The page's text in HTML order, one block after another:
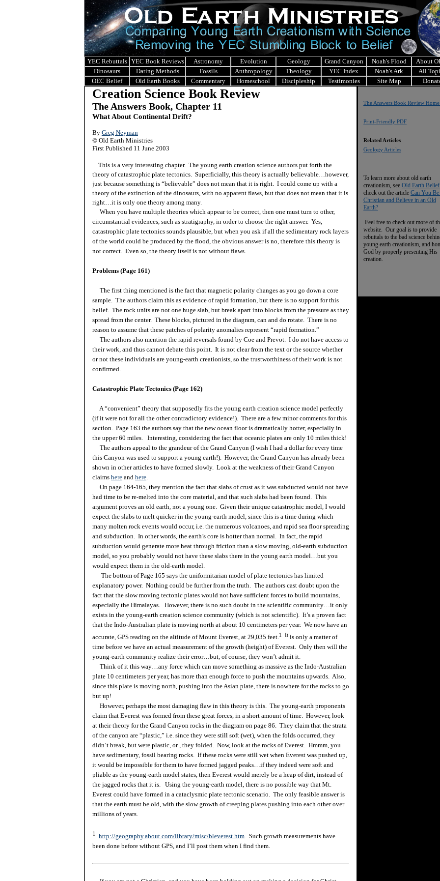
YEC Rebuttals YEC Book Reviews Astronomy Evolution Geology Grand Canyon Noah's Flood
About
Dinosaurs
Dating Methods Fossils Anthropology Theology YEC Index Noah's Ark
All
OEC Belief
Old Earth Books Commentary Homeschool Discipleship Testimonies Site Map
Creation Science Book Review
The Answers Book, Chapter 11
What About Continental Drift?
By Greg Neyman
© Old Earth Ministries
First Published 11 June 2003
This is a very interesting chapter. The young earth creation science authors put forth the
theory of catastrophic plate tectonics. Superficially, this theory is actually believable…however,
just because something is “believable” does not mean that it is right. I could come up with a
theory of the extinction of the dinosaurs, with no apparent flaws, but that does not mean that it is
right…it is only one theory among many.
When you have multiple theories which appear to be correct, then one must turn to other,
circumstantial evidences, such as stratigraphy, in order to choose the right answer. Yes,
catastrophic plate tectonics sounds plausible, but when you ask if all the sedimentary rock layers
of the world could be produced by the flood, the obvious answer is no, therefore this theory is
not correct. Even so, the theory itself is not without flaws.
Problems (Page 161)
The first thing mentioned is the fact that magnetic polarity changes as you go down a core
sample. The authors claim this as evidence of rapid formation, but there is no support for this
belief. The rock units are not one huge slab, but break apart into blocks from the pressure as they
spread from the center. These blocks, pictured in the diagram, can and do rotate. There is no
reason to assume that these patches of polarity anomalies represent “rapid formation.”
The authors also mention the rapid reversals found by Coe and Prevot. I do not have access to
their work, and thus cannot debate this point. It is not clear from the text or the source whether
or not these individuals are young-earth creationists, so the trustworthiness of their work is not
confirmed.
Catastrophic Plate Tectonics (Page 162)
A “convenient” theory that supposedly fits the young earth creation science model perfectly
(if it were not for all the other contradictory evidence!). There are a few minor comments for this
section. Page 163 the authors say that the new ocean floor is dramatically hotter, especially in
the upper 60 miles. Interesting, considering the fact that oceanic plates are only 10 miles thick!
The authors appeal to the grandeur of the Grand Canyon (I wish I had a dollar for every time
this Canyon was used to support a young earth!). However, the Grand Canyon has already been
shown in other articles to have formed slowly. Look at the weakness of their Grand Canyon
claims here and here.
On page 164-165, they mention the fact that slabs of crust as it was subducted would not have
had time to be re-melted into the core material, and that such slabs had been found. This
argument proves an old earth, not a young one. Given their unique catastrophic model, I would
expect the slabs to melt quicker in the young-earth model, since this is a time during which
many molten rock events would occur, i.e. the numerous volcanoes, and rapid sea floor spreading
and subduction. In other words, the earth’s core is hotter than normal. In fact, the rapid
subduction would generate more heat through friction than a slow moving, old-earth subduction
model, so you probably would not have these slabs there in the young earth model…but you
would expect them in the old-earth model.
The bottom of Page 165 says the uniformitarian model of plate tectonics has limited
explanatory power. Nothing could be further from the truth. The authors cast doubt upon the
fact that the slow moving tectonic plates would not have sufficient forces to build mountains,
especially the Himalayas. However, there is no such doubt in the scientific community…it only
exists in the young-earth creation science community (which is not scientific). It’s a proven fact
that the Indo-Australian plate is moving north at about 10 centimeters per year. We now have an
accurate, GPS reading on the altitude of Mount Everest, at 29,035 feet.1 It is only a matter of
time before we have an actual measurement of the growth (height) of Everest. Only then will the
young-earth community realize their error…but, of course, they won’t admit it.
Think of it this way…any force which can move something as massive as the Indo-Australian
plate 10 centimeters per year, has more than enough force to push the mountains upwards. Also,
since this plate is moving north, pushing into the Asian plate, there is nowhere for the rocks to go
but up!
However, perhaps the most damaging flaw in this theory is this. The young-earth proponents
claim that Everest was formed from these great forces, in a short amount of time. However, look
at their theory for the Grand Canyon rocks in the diagram on page 86. They claim that the strata
of the canyon are “plastic,” i.e. since they were still soft (wet), when the folds occurred, they
didn’t break, but were plastic, or , they folded. Now, look at the rocks of Everest. Hmmm, you
have sedimentary, fossil bearing rocks. If these rocks were still wet when Everest was pushed up,
it would be impossible for them to have formed jagged peaks…if they indeed were soft and
pliable as the young-earth model states, then Everest would merely be a heap of dirt, instead of
the jagged rocks that it is. Using the young-earth model, there is no possible way that Mt.
Everest could have formed in a cataclysmic plate tectonic scenario. The only feasible answer is
that the earth must be old, with the slow growth of creeping plates pushing into each other over
millions of years.
1 http://geography.about.com/library/misc/bleverest.htm. Such growth measurements have
been done before without GPS, and I’ll post them when I find them.
The Answers Book Review Home
Print-Friendly PDF
Related Articles
Geology Articles
To learn more about old earth
creationism, see Old Earth Belief
check out the article Can You
Christian and Believe in an Old
Earth?
Feel free to check out more of
website. Our goal is to provide
rebuttals to the bad science
young earth creationism, and
God by properly presenting His
creation.